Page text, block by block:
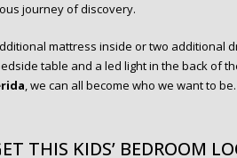
journey of discovery.
mattress inside or two additional
table and a led light in the back of
, we can all become who we want to
THIS KIDS’ BEDROOM